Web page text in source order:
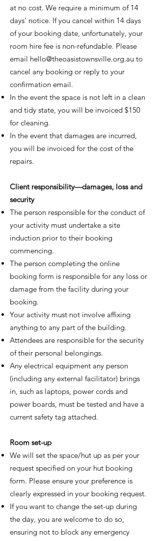
at no cost. We require a minimum of 14
days’ notice. If you cancel within 14 days
of your booking date, unfortunately, your
room hire fee is non-refundable. Please
email hello@theoasistownsville.org.au to
cancel any booking or reply to your
confirmation email.
In the event the space is not left in a clean
and tidy state, you will be invoiced $150
for cleaning.
In the event that damages are incurred,
you will be invoiced for the cost of the
repairs.
Client responsibility—damages, loss and
security
The person responsible for the conduct of
your activity must undertake a site
induction prior to their booking
commencing.
The person completing the online
booking form is responsible for any loss or
damage from the facility during your
booking.
Your activity must not involve affixing
anything to any part of the building.
Attendees are responsible for the security
of their personal belongings.
Any electrical equipment any person
(including any external facilitator) brings
in, such as laptops, power cords and
power boards, must be tested and have a
current safety tag attached.
Room set-up
We will set the space/hut up as per your
request specified on your hut booking
form. Please ensure your preference is
clearly expressed in your booking request.
If you want to change the set-up during
the day, you are welcome to do so,
ensuring not to block any emergency